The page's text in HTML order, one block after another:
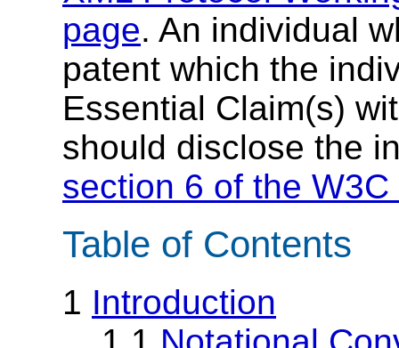
page. An individual
patent which the
Essential Claim(s)
should disclose the
section 6 of the
Table of Contents
1 Introduction